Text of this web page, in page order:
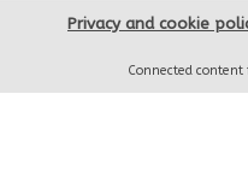
Privacy and cookie
Connected